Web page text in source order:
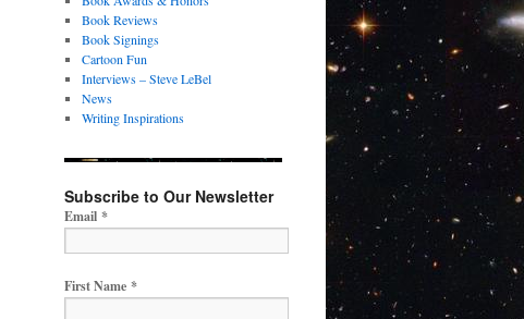
Book Reviews
Book Signings
Cartoon Fun
Interviews – Steve LeBel
News
Writing Inspirations
Subscribe to Our Newsletter
Email *
First Name *